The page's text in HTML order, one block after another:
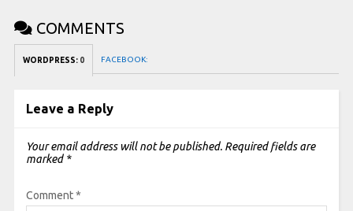
COMMENTS
WORDPRESS: 0 FACEBOOK:
Leave a Reply
Your email address will not be published. Required fields are
marked *
Comment*